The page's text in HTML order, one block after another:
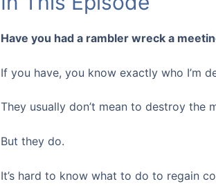
Have you had a rambler wreck a
If you have, you know exactly who I’m
They usually don’t mean to destroy the
But they do.
It’s hard to know what to do to regain